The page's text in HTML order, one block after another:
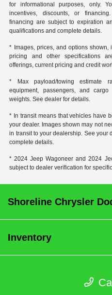
for informational purposes, only.
incentives, discounts, or
financing are subject to expiration
qualifications and complete details.
* Images, prices, and options shown,
pricing and other specifications
offerings, current pricing and credit
* Max payload/towing estimate
equipment, passengers, and
weights. See dealer for details.
* In transit means that vehicles have
your dealer. Images shown may not
in transit to your dealership. See your
complete details.
* 2024 Jeep Wagoneer and 2024
subject to dealer verification for
Shoreline Chrysler
Inventory